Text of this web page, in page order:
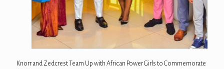
Knorr and Zedcrest Team Up with African Power Girls to Commemorate